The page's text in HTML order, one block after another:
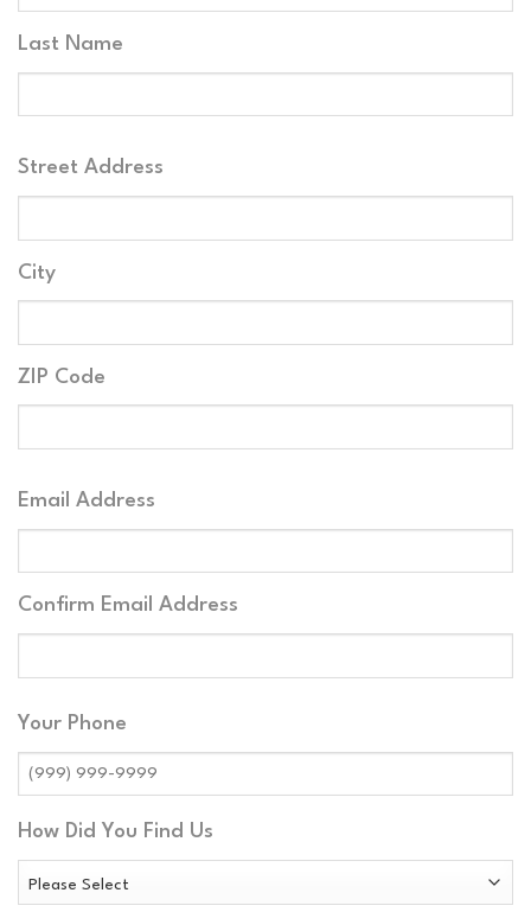
Last Name
Your
Address
Street Address
City
ZIP Code
Your
Email
Address
Email Address
Confirm Email Address
Your Phone
How Did You Find Us